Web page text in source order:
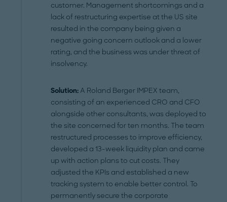
customer. Management shortcomings and a
lack of restructuring expertise at the US site
resulted in the company being given a
negative going concern outlook and a lower
rating, and the business was under threat of
insolvency.
Solution: A Roland Berger IMPEX team,
consisting of an experienced CRO and CFO
alongside other consultants, was deployed to
the site concerned for ten months. The team
restructured processes to improve efficiency,
developed a 13-week liquidity plan and came
up with action plans to cut costs. They
adjusted the KPIs and established a new
tracking system to enable better control. To
permanently secure the corporate